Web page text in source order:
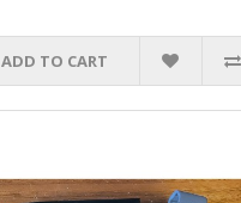
ADD TO CART